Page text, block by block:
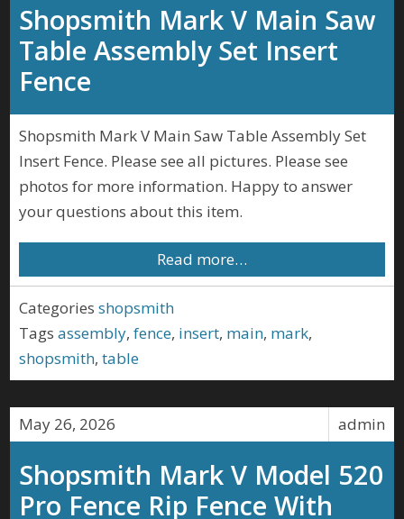
Shopsmith Mark V Main Saw
Table Assembly Set Insert
Fence
Shopsmith Mark V Main Saw Table Assembly Set
Insert Fence. Please see all pictures. Please see
photos for more information. Happy to answer
your questions about this item.
Read more…
Categories shopsmith
Tags assembly,fence, insert, main, mark,
shopsmith,table
admin
May 26, 2026
Shopsmith Mark V Model 520
Pro Fence Rip Fence With